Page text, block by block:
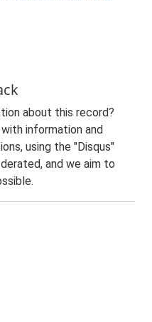
about this record?
information and
using the "Disqus"
and we aim to